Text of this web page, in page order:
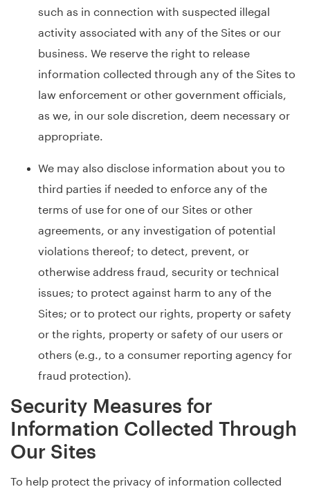
such as in connection with suspected illegal
activity associated with any of the Sites or our
business. We reserve the right to release
information collected through any of the Sites to
law enforcement or other government officials,
as we, in our sole discretion, deem necessary or
appropriate.
We may also disclose information about you to
third parties if needed to enforce any of the
terms of use for one of our Sites or other
agreements, or any investigation of potential
violations thereof; to detect, prevent, or
otherwise address fraud, security or technical
issues; to protect against harm to any of the
Sites; or to protect our rights, property or safety
or the rights, property or safety of our users or
others (e.g., to a consumer reporting agency for
fraud protection).
Security Measures for
Information Collected Through
Our Sites
To help protect the privacy of information collected